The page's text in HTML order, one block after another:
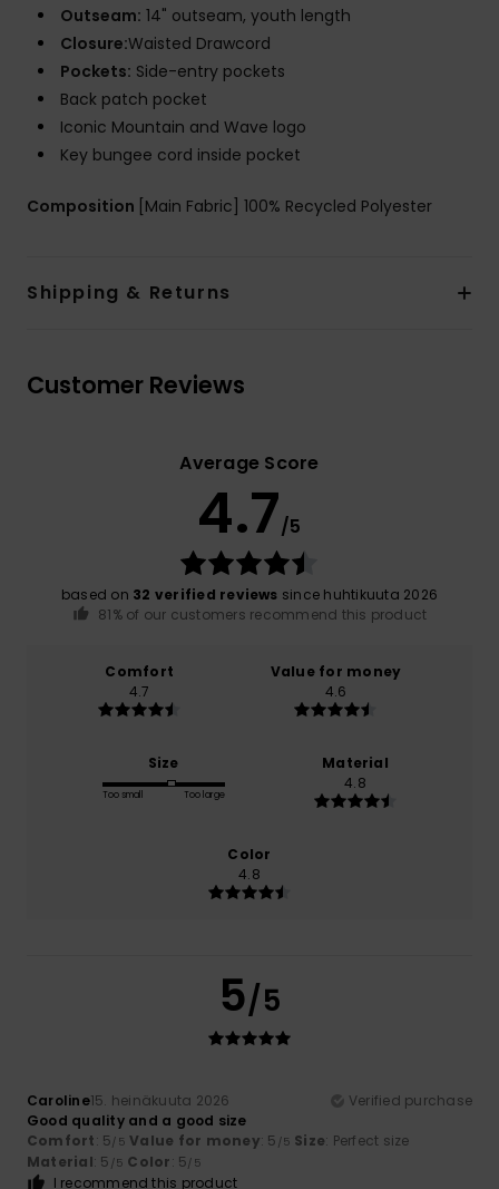
Outseam: 14" outseam, youth length
Closure:Waisted Drawcord
Pockets: Side-entry pockets
Back patch pocket
Iconic Mountain and Wave logo
Key bungee cord inside pocket
Composition [Main Fabric] 100% Recycled Polyester
Shipping & Returns
Customer Reviews
Average Score
4.7/5
based on 32 verified reviews since huhtikuuta 2026
81% of our customers recommend this product
Comfort
4.7
Value for money
4.6
Size
Too small Too large
Material
4.8
Color
4.8
5/5
Caroline15. heinäkuuta 2026
Verified purchase
Good quality and a good size
Comfort: 5/5 Value for money: 5 /5 Size: Perfect size
Material: 5 /5 Color: 5/5
I recommend this product